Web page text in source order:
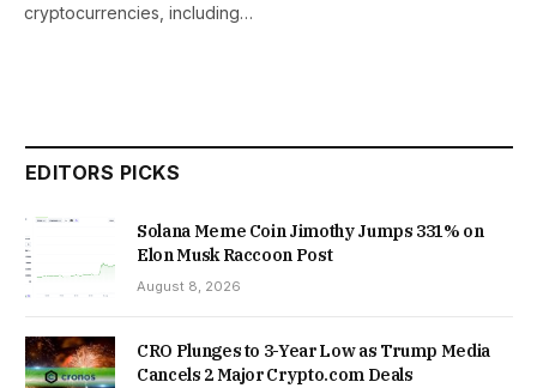
cryptocurrencies, including…
EDITORS PICKS
Solana Meme Coin Jimothy Jumps 331% on
Elon Musk Raccoon Post
August 8, 2026
CRO Plunges to 3-Year Low as Trump Media
Cancels 2 Major Crypto.com Deals